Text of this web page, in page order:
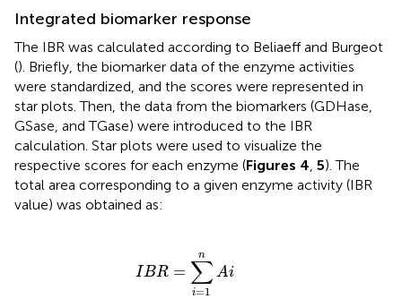
Integrated biomarker response
The IBR was calculated according to Beliaeff and Burgeot
(). Briefly, the biomarker data of the enzyme activities
were standardized, and the scores were represented in
star plots. Then, the data from the biomarkers (GDHase,
GSase, and TGase) were introduced to the IBR
calculation. Star plots were used to visualize the
respective scores for each enzyme (Figures 4 5). The
total area corresponding to a given enzyme activity (IBR
value) was obtained as:
IBR =
n
∑
i=1
Ai